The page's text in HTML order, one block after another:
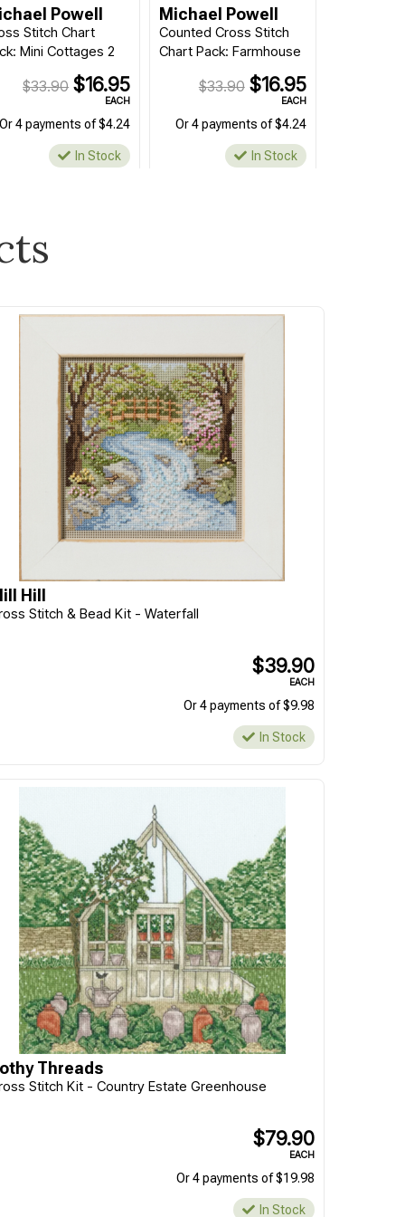
Powell
Stitch Chart
Mini Cottages 2
$33.90 $16.95
EACH
Or 4 payments of $4.24
In Stock
Michael Powell
Counted Cross Stitch
Chart Pack: Farmhouse
$33.90$16.95
EACH
Or 4 payments of $4.24
In Stock
Hill
Stitch & Bead Kit - Waterfall
$39.90
EACH
Or 4 payments of $9.98
In Stock
Threads
Stitch Kit - Country Estate Greenhouse
$79.90
EACH
Or 4 payments of $19.98
In Stock